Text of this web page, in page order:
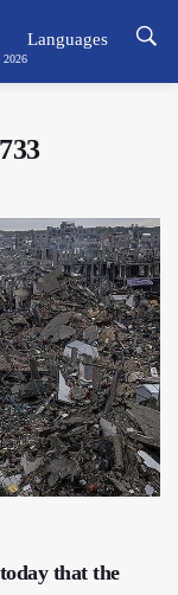
2026
Languages
that the